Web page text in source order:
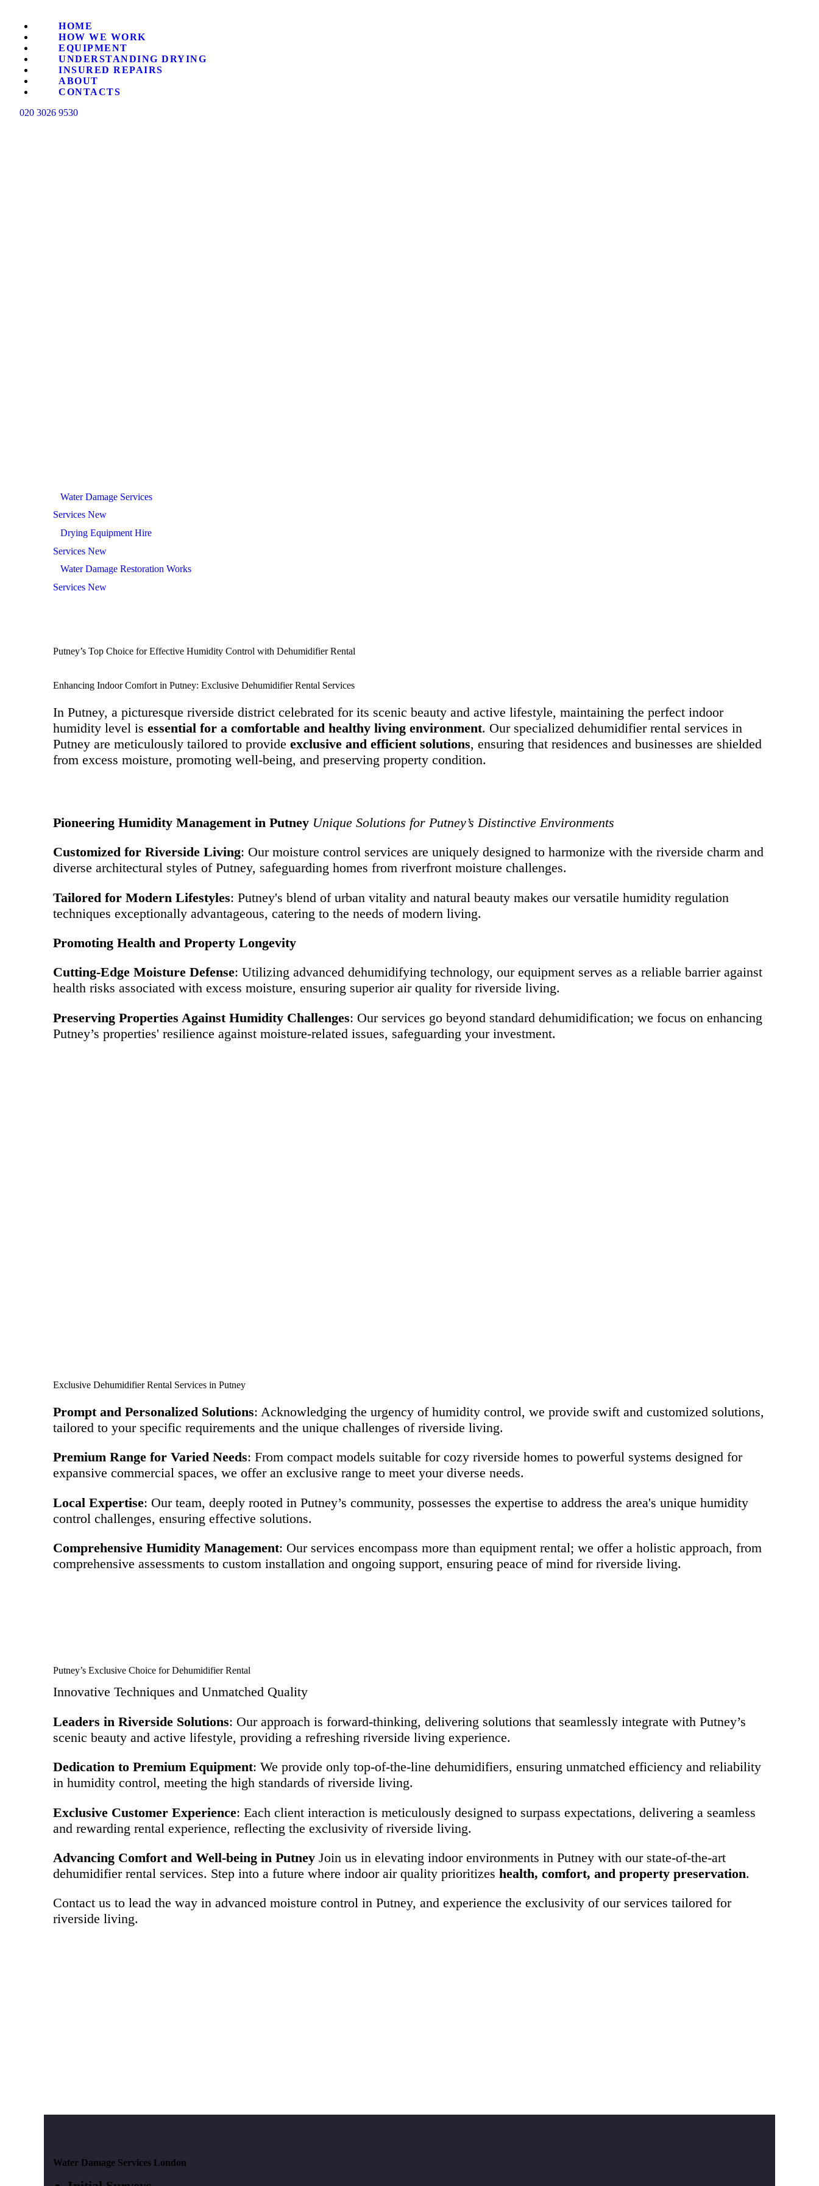
HOME
HOW WE WORK
EQUIPMENT
UNDERSTANDING DRYING
INSURED REPAIRS
ABOUT
CONTACTS
020 3026 9530
Water Damage Services
Services New
Drying Equipment Hire
Services New
Water Damage Restoration Works
Services New
Putney’s Top Choice for Effective Humidity Control with Dehumidifier Rental
Enhancing Indoor Comfort in Putney: Exclusive Dehumidifier Rental Services
In Putney, a picturesque riverside district celebrated for its scenic beauty and active lifestyle, maintaining the perfect indoor
humidity level is essential for a comfortable and healthy living environment. Our specialized dehumidifier rental services in
Putney are meticulously tailored to provide exclusive and efficient solutions, ensuring that residences and businesses are shielded
from excess moisture, promoting well-being, and preserving property condition.
Pioneering Humidity Management in Putney Unique Solutions for Putney’s Distinctive Environments
Customized for Riverside Living: Our moisture control services are uniquely designed to harmonize with the riverside charm and
diverse architectural styles of Putney, safeguarding homes from riverfront moisture challenges.
Tailored for Modern Lifestyles: Putney's blend of urban vitality and natural beauty makes our versatile humidity regulation
techniques exceptionally advantageous, catering to the needs of modern living.
Promoting Health and Property Longevity
Cutting-Edge Moisture Defense: Utilizing advanced dehumidifying technology, our equipment serves as a reliable barrier against
health risks associated with excess moisture, ensuring superior air quality for riverside living.
Preserving Properties Against Humidity Challenges: Our services go beyond standard dehumidification; we focus on enhancing
Putney’s properties' resilience against moisture-related issues, safeguarding your investment.
Exclusive Dehumidifier Rental Services in Putney
Prompt and Personalized Solutions: Acknowledging the urgency of humidity control, we provide swift and customized solutions,
tailored to your specific requirements and the unique challenges of riverside living.
Premium Range for Varied Needs: From compact models suitable for cozy riverside homes to powerful systems designed for
expansive commercial spaces, we offer an exclusive range to meet your diverse needs.
Local Expertise: Our team, deeply rooted in Putney’s community, possesses the expertise to address the area's unique humidity
control challenges, ensuring effective solutions.
Comprehensive Humidity Management: Our services encompass more than equipment rental; we offer a holistic approach, from
comprehensive assessments to custom installation and ongoing support, ensuring peace of mind for riverside living.
Putney’s Exclusive Choice for Dehumidifier Rental
Innovative Techniques and Unmatched Quality
Leaders in Riverside Solutions: Our approach is forward-thinking, delivering solutions that seamlessly integrate with Putney’s
scenic beauty and active lifestyle, providing a refreshing riverside living experience.
Dedication to Premium Equipment: We provide only top-of-the-line dehumidifiers, ensuring unmatched efficiency and reliability
in humidity control, meeting the high standards of riverside living.
Exclusive Customer Experience: Each client interaction is meticulously designed to surpass expectations, delivering a seamless
and rewarding rental experience, reflecting the exclusivity of riverside living.
Advancing Comfort and Well-being in Putney Join us in elevating indoor environments in Putney with our state-of-the-art
dehumidifier rental services. Step into a future where indoor air quality prioritizes health, comfort, and property preservation.
Contact us to lead the way in advanced moisture control in Putney, and experience the exclusivity of our services tailored for
riverside living.
Water Damage Services London